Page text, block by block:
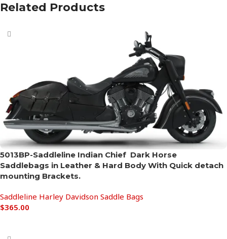
Related Products
5013BP-Saddleline Indian Chief Dark Horse
Saddlebags in Leather & Hard Body With Quick detach
mounting Brackets.
Saddleline Harley Davidson Saddle Bags
$365.00